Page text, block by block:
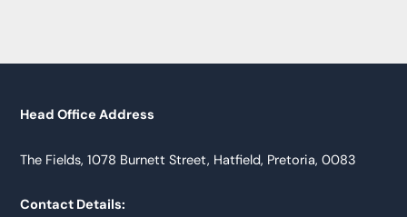
Head Office Address
The Fields, 1078 Burnett Street, Hatfield, Pretoria, 0083
Contact Details: